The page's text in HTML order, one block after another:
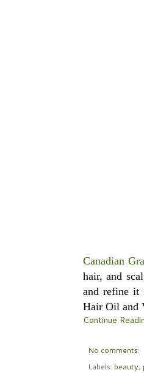
Canadian
hair, and
and refine it
Hair Oil and
Continue
No comments:
Labels: beauty,